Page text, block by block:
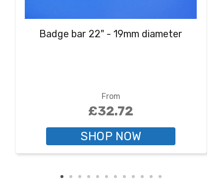
Badge bar 22" - 19mm diameter
From
£32.72
SHOP NOW